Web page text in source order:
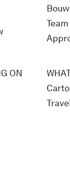
Team
ON